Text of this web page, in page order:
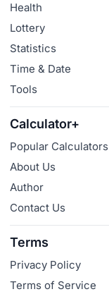
Health
Lottery
Statistics
Time & Date
Tools
Calculator+
Popular Calculators
About Us
Author
Contact Us
Terms
Privacy Policy
Terms of Service